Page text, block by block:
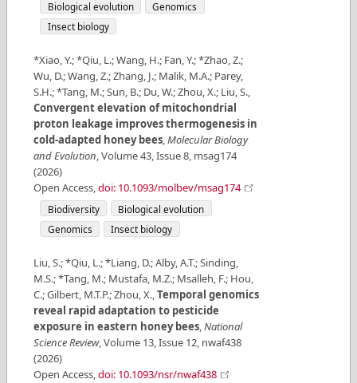
Biological evolution
Genomics
Insect biology
*Xiao, Y.; *Qiu, L.; Wang, H.; Fan, Y.; *Zhao, Z.;
Wu, D.; Wang, Z.; Zhang, J.; Malik, M.A.; Parey,
S.H.; *Tang, M.; Sun, B.; Du, W.; Zhou, X.; Liu, S.,
Convergent elevation of mitochondrial
proton leakage improves thermogenesis in
cold-adapted honey bees,Molecular Biology
and Evolution,Volume43,Issue8, msag174
(2026)
Open Access,doi: 10.1093/molbev/msag174
Biodiversity
Biological evolution
Genomics
Insect biology
Liu, S.; *Qiu, L.; *Liang, D.; Alby, A.T.; Sinding,
M.S.; *Tang, M.; Mustafa, M.Z.; Msalleh, F.; Hou,
C.; Gilbert, M.T.P.; Zhou, X.,Temporal genomics
reveal rapid adaptation to pesticide
exposure in eastern honey bees,National
Science Review,Volume 13,Issue 12, nwaf438
(2026)
Open Access,doi: 10.1093/nsr/nwaf438